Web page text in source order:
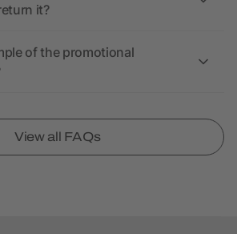
it?
of the promotional
View all FAQs